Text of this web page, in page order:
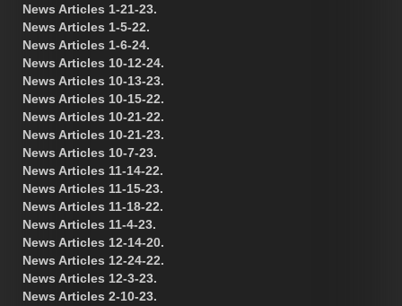
News Articles 1-21-23.
News Articles 1-5-22.
News Articles 1-6-24.
News Articles 10-12-24.
News Articles 10-13-23.
News Articles 10-15-22.
News Articles 10-21-22.
News Articles 10-21-23.
News Articles 10-7-23.
News Articles 11-14-22.
News Articles 11-15-23.
News Articles 11-18-22.
News Articles 11-4-23.
News Articles 12-14-20.
News Articles 12-24-22.
News Articles 12-3-23.
News Articles 2-10-23.